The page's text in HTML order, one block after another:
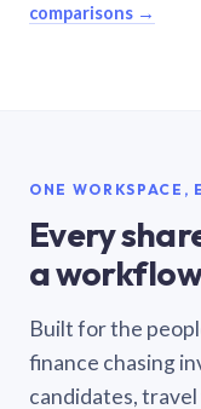
comparisons →
ONE WORKSPACE,
Every
a
Built for the
finance chasing
candidates,